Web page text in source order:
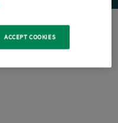
ACCEPT COOKIES